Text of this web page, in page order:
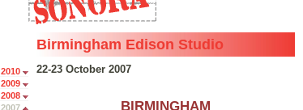
2010
2009
2008
2007
Birmingham Edison Studio
22-23 October 2007
BIRMINGHAM